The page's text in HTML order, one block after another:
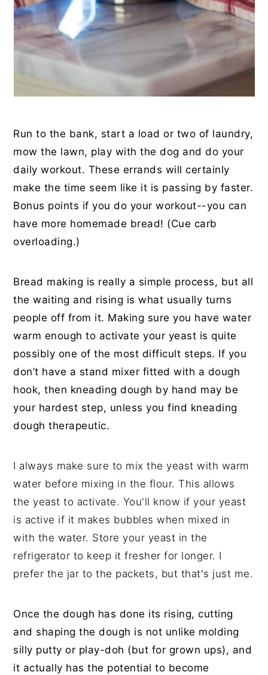
Run to the bank, start a load or two of laundry,
mow the lawn, play with the dog and do your
daily workout. These errands will certainly
make the time seem like it is passing by faster.
Bonus points if you do your workout--you can
have more homemade bread! (Cue carb
overloading.)
Bread making is really a simple process, but all
the waiting and rising is what usually turns
people off from it. Making sure you have water
warm enough to activate your yeast is quite
possibly one of the most difficult steps. If you
don’t have a stand mixer fitted with a dough
hook, then kneading dough by hand may be
your hardest step, unless you find kneading
dough therapeutic.
I always make sure to mix the yeast with warm
water before mixing in the flour. This allows
the yeast to activate. You'll know if your yeast
is active if it makes bubbles when mixed in
with the water. Store your yeast in the
refrigerator to keep it fresher for longer. I
prefer the jar to the packets, but that's just me.
Once the dough has done its rising, cutting
and shaping the dough is not unlike molding
silly putty or play-doh (but for grown ups), and
it actually has the potential to become